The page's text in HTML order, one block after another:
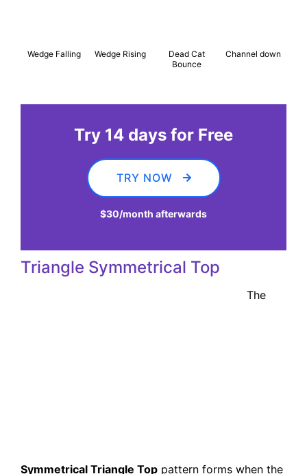
Wedge Falling Wedge Rising
Dead Cat
Bounce
Channel down
Try 14 days for Free
TRY NOW
$30/month afterwards
Triangle Symmetrical Top
The
Symmetrical Triangle Top pattern forms when the